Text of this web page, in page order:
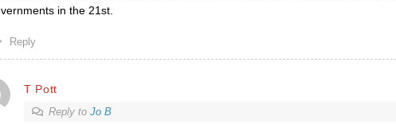
in the 21st.
Reply
T Pott
Reply to Jo B